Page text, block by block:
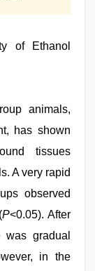
of Ethanol
animals,
has shown
tissues
A very rapid
observed
P<0.05). After
gradual
in the